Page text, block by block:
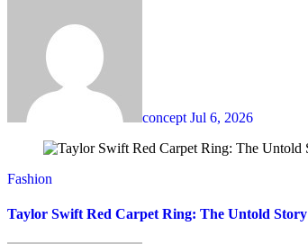
concept Jul 6, 2026
Fashion
Taylor Swift Red Carpet Ring: The Untold Story